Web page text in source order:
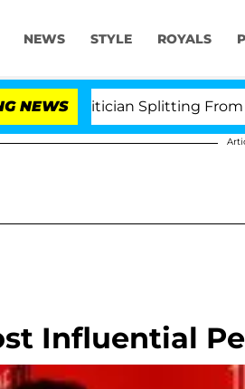
NEWS STYLE ROYALS
NEWS
Politician Splitting From
Influential